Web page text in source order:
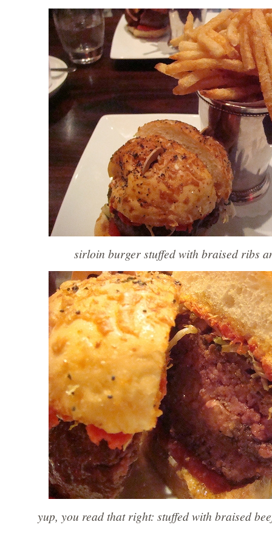
sirloin burger stuffed with braised ribs
yup, you read that right: stuffed with braised